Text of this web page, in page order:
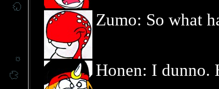
Zumo: So what
Honen: I dunno.